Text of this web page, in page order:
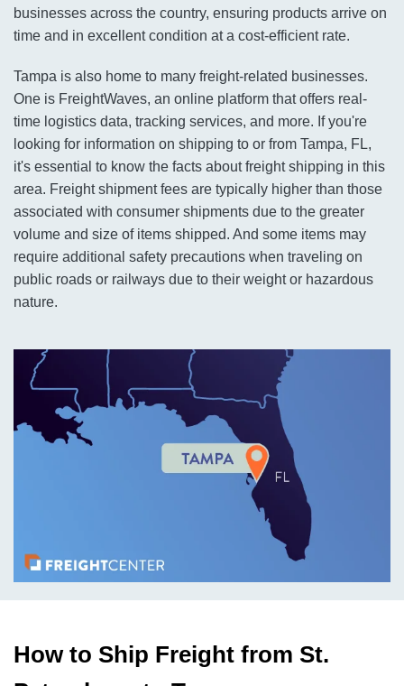
businesses across the country, ensuring products arrive on
time and in excellent condition at a cost-efficient rate.
Tampa is also home to many freight-related businesses.
One is FreightWaves, an online platform that offers real-
time logistics data, tracking services, and more. If you're
looking for information on shipping to or from Tampa, FL,
it's essential to know the facts about freight shipping in this
area. Freight shipment fees are typically higher than those
associated with consumer shipments due to the greater
volume and size of items shipped. And some items may
require additional safety precautions when traveling on
public roads or railways due to their weight or hazardous
nature.
How to Ship Freight from St.